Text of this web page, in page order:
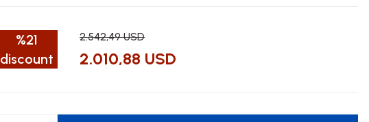
%21
discount
2.542,49 USD
2.010,88 USD